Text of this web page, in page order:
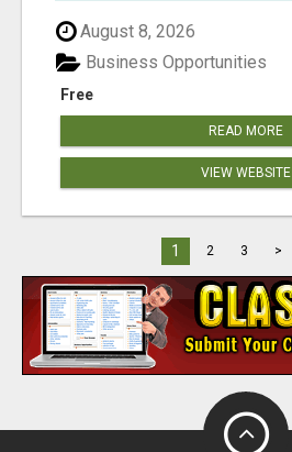
August 8, 2026
Free
Business Opportunities
READ MORE
VIEW WEBSITE
1 2 3 >